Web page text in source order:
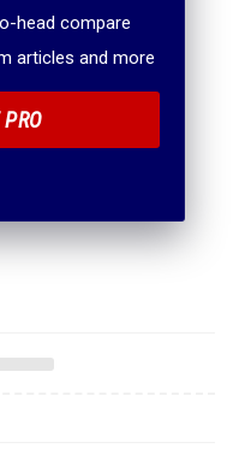
head compare
articles and more